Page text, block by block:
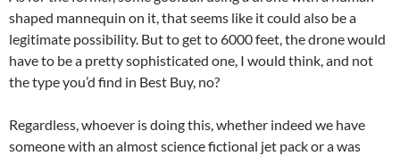
shaped mannequin on it, that seems like it could also be a
legitimate possibility. But to get to 6000 feet, the drone would
have to be a pretty sophisticated one, I would think, and not
the type you’d find in Best Buy, no?
Regardless, whoever is doing this, whether indeed we have
someone with an almost science fictional jet pack or a was